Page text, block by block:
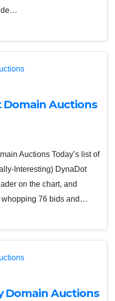
Domain Auctions
Auctions Today’s list of
Interesting) DynaDot
on the chart, and
whopping 76 bids and…
Domain Auctions